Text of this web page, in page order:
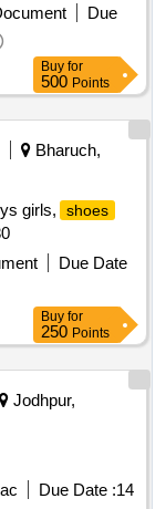
Due
Buy for
500 Points
Bharuch,
girls, shoes
Due Date
Buy for
250 Points
Jodhpur,
Due Date :14